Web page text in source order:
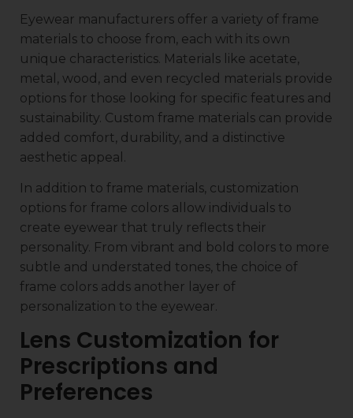
Eyewear manufacturers offer a variety of frame
materials to choose from, each with its own
unique characteristics. Materials like acetate,
metal, wood, and even recycled materials provide
options for those looking for specific features and
sustainability. Custom frame materials can provide
added comfort, durability, and a distinctive
aesthetic appeal.
In addition to frame materials, customization
options for frame colors allow individuals to
create eyewear that truly reflects their
personality. From vibrant and bold colors to more
subtle and understated tones, the choice of
frame colors adds another layer of
personalization to the eyewear.
Lens Customization for
Prescriptions and
Preferences